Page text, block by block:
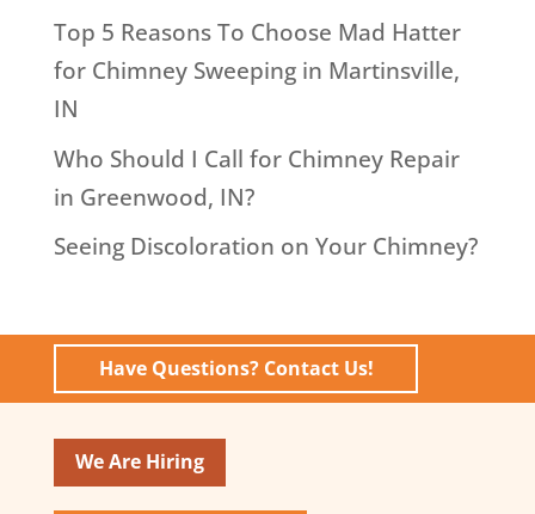
Top 5 Reasons To Choose Mad Hatter
for Chimney Sweeping in Martinsville,
IN
Who Should I Call for Chimney Repair
in Greenwood, IN?
Seeing Discoloration on Your Chimney?
Have Questions? Contact Us!
We Are Hiring